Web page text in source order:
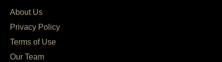
About Us
Privacy Policy
Terms of Use
Our Team